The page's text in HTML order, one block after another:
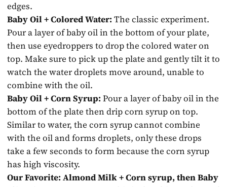
edges.
Baby Oil + Colored Water: The classic experiment.
Pour a layer of baby oil in the bottom of your plate,
then use eyedroppers to drop the colored water on
top. Make sure to pick up the plate and gently tilt it to
watch the water droplets move around, unable to
combine with the oil.
Baby Oil + Corn Syrup: Pour a layer of baby oil in the
bottom of the plate then drip corn syrup on top.
Similar to water, the corn syrup cannot combine
with the oil and forms droplets, only these drops
take a few seconds to form because the corn syrup
has high viscosity.
Our Favorite: Almond Milk + Corn syrup, then Baby